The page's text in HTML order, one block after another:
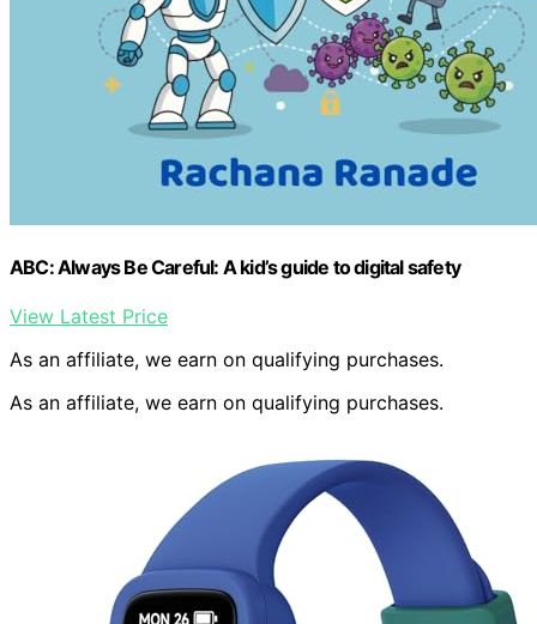
ABC: Always Be Careful: A kid’s guide to digital safety
View Latest Price
As an affiliate, we earn on qualifying purchases.
As an affiliate, we earn on qualifying purchases.